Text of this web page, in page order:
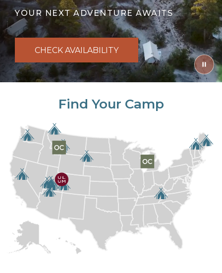
YOUR NEXT ADVENTURE AWAITS
CHECK AVAILABILITY
Find Your Camp